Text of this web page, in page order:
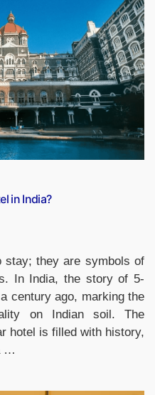
in India?
stay; they are symbols of
In India, the story of 5-
century ago, marking the
on Indian soil. The
hotel is filled with history,
…